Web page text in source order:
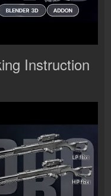
Instruction